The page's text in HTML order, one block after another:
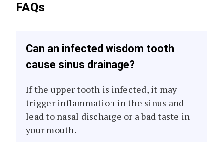
FAQs
Can an infected wisdom tooth
cause sinus drainage?
If the upper tooth is infected, it may
trigger inflammation in the sinus and
lead to nasal discharge or a bad taste in
your mouth.